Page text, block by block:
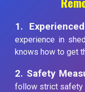
1.
experience in
knows how to get
2. Safety
follow strict safety